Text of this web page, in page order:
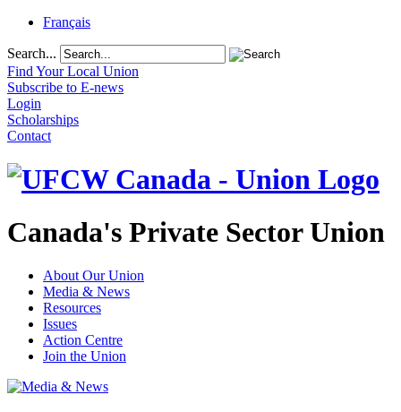
Français
Search...
Find Your Local Union
Subscribe to E-news
Login
Scholarships
Contact
Canada's Private Sector Union
About Our Union
Media & News
Resources
Issues
Action Centre
Join the Union